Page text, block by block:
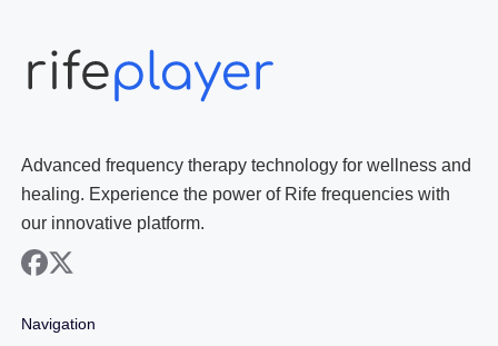
Advanced frequency therapy technology for wellness and
healing. Experience the power of Rife frequencies with
our innovative platform.
facebook
x
Navigation